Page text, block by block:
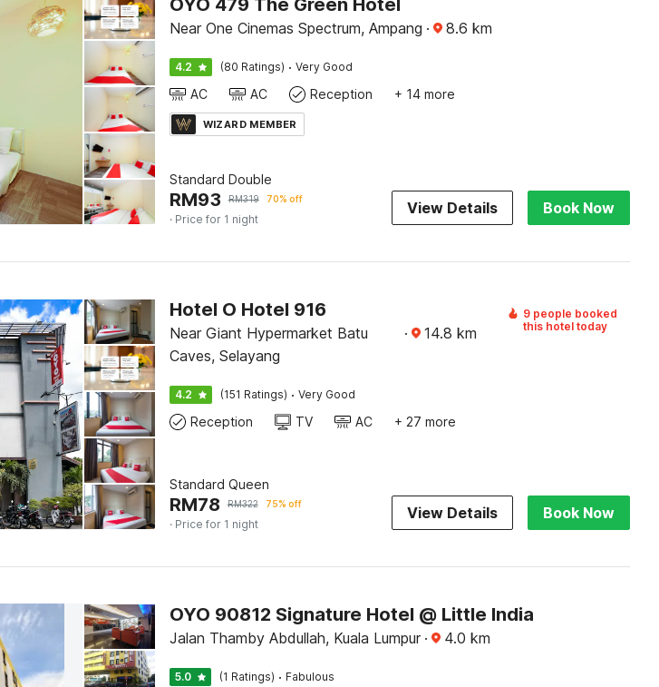
OYO 479 The Green Hotel
Near One Cinemas Spectrum, Ampang · 8.6 km
4.2 (80 Ratings) · Very Good
AC AC Reception + 14 more
WIZARD MEMBER
Standard Double
RM93 RM319 70% off
· Price for 1 night
View Details Book Now
Hotel O Hotel 916
Near Giant Hypermarket Batu
Caves, Selayang
· 14.8 km
9 people booked
this hotel today
4.2 (151 Ratings) · Very Good
Reception TV AC + 27 more
Standard Queen
RM78 RM322 75% off
· Price for 1 night
View Details Book Now
OYO 90812 Signature Hotel @ Little India
Jalan Thamby Abdullah, Kuala Lumpur · 4.0 km
5.0 (1 Ratings) · Fabulous